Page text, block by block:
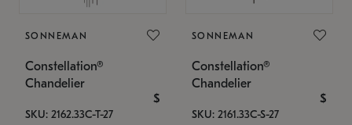
SONNEMAN
Constellation®
Chandelier
$
SKU: 2162.33C-T-27
SONNEMAN
Constellation®
Chandelier
$
SKU: 2161.33C-S-27